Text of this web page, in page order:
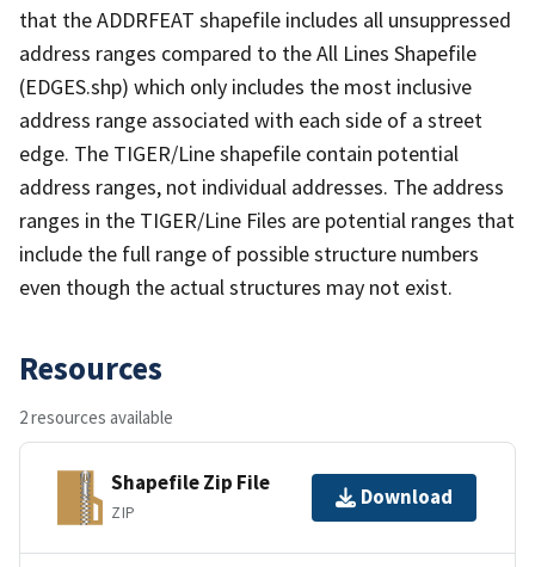
that the ADDRFEAT shapefile includes all unsuppressed
address ranges compared to the All Lines Shapefile
(EDGES.shp) which only includes the most inclusive
address range associated with each side of a street
edge. The TIGER/Line shapefile contain potential
address ranges, not individual addresses. The address
ranges in the TIGER/Line Files are potential ranges that
include the full range of possible structure numbers
even though the actual structures may not exist.
Resources
2 resources available
Shapefile Zip File
ZIP
Download